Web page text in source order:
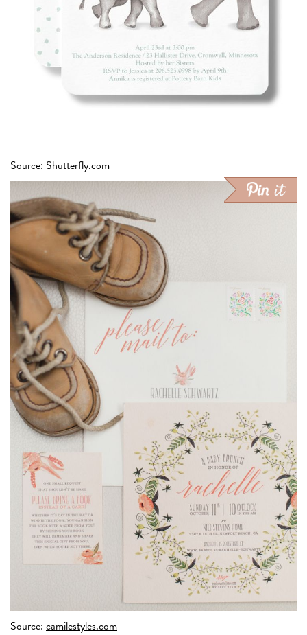
Source: Shutterfly.com
Source: camilestyles.com